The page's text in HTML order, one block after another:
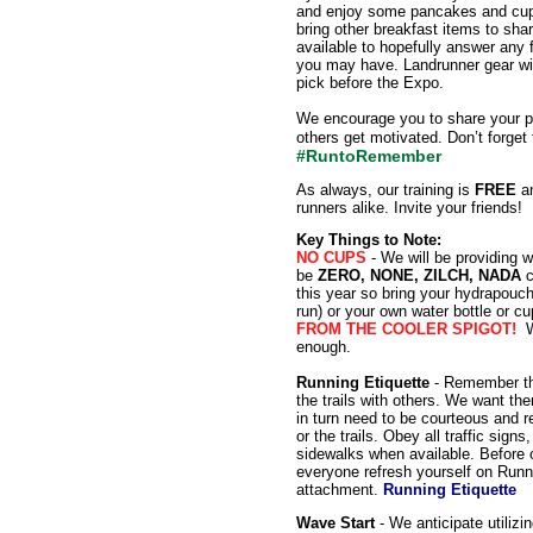
and enjoy some pancakes and
bring other breakfast items to
available to hopefully answer
you may have. Landrunner gear
pick before the Expo.
We encourage you to share your
others get motivated. Don’t forget
#RuntoRemember
As always, our training isFREE
runners alike. Invite your friends!
Key Things to Note:
NO CUPS - We will be providing
beZERO, NONE, ZILCH, NADA
this year so bring your
run) or your own water bottle or
FROM THE COOLER SPIGOT!
enough.
Running Etiquette - Remember
the trails with others. We want
in turn need to be courteous and
or the trails. Obey all traffic
sidewalks when available.
everyone refresh yourself on
attachment. Running Etiquette
Wave Start- We anticipate